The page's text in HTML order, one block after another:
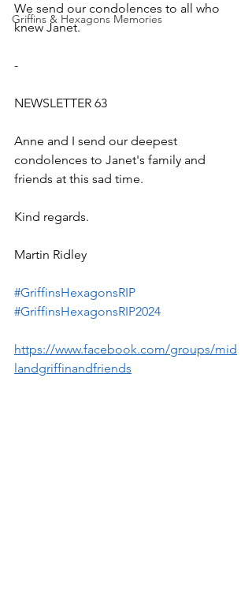
Griffins & Hexagons Memories
We send our condolences to all who
knew Janet.
-
NEWSLETTER 63
Anne and I send our deepest
condolences to Janet's family and
friends at this sad time.
Kind regards.
Martin Ridley
#GriffinsHexagonsRIP
#GriffinsHexagonsRIP2024
https://www.facebook.com/groups/mid
landgriffinandfriends